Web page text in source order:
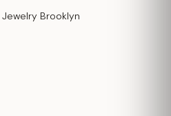
Brooklyn